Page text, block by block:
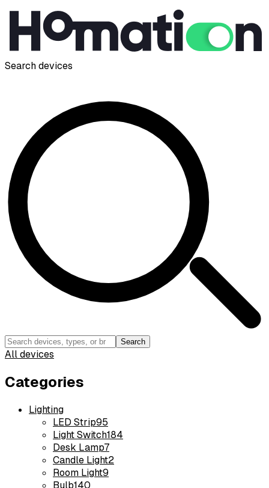
Search devices
Search
All devices
Categories
Lighting
LED Strip95
Light Switch184
Desk Lamp7
Candle Light2
Room Light9
Bulb140